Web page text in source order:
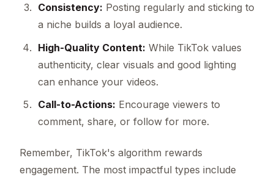
Consistency: Posting regularly and sticking to
a niche builds a loyal audience.
High-Quality Content: While TikTok values
authenticity, clear visuals and good lighting
can enhance your videos.
Call-to-Actions: Encourage viewers to
comment, share, or follow for more.
Remember, TikTok's algorithm rewards
engagement. The most impactful types include